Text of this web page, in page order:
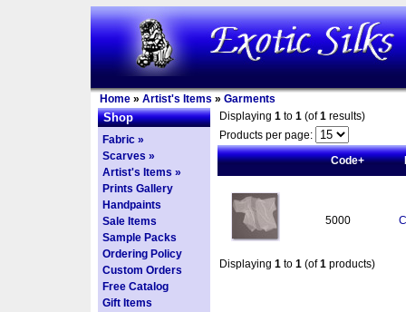
Home » Artist's Items » Garments
Shop
Fabric »
Scarves »
Artist's Items »
Prints Gallery
Handpaints
Sale Items
Sample Packs
Ordering Policy
Custom Orders
Free Catalog
Gift Items
Displaying 1 to 1 (of1 results)
Products per page:
Code+
5000
Displaying 1 to 1 (of1 products)